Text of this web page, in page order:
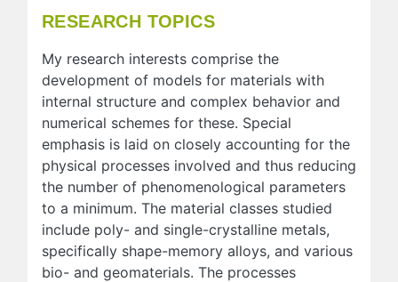
RESEARCH TOPICS
My research interests comprise the
development of models for materials with
internal structure and complex behavior and
numerical schemes for these. Special
emphasis is laid on closely accounting for the
physical processes involved and thus reducing
the number of phenomenological parameters
to a minimum. The material classes studied
include poly- and single-crystalline metals,
specifically shape-memory alloys, and various
bio- and geomaterials. The processes